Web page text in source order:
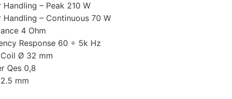
Handling – Peak 210 W
Handling – Continuous 70 W
4 Ohm
Response 60 ÷ 5k Hz
Ø 32 mm
Qes 0,8
mm